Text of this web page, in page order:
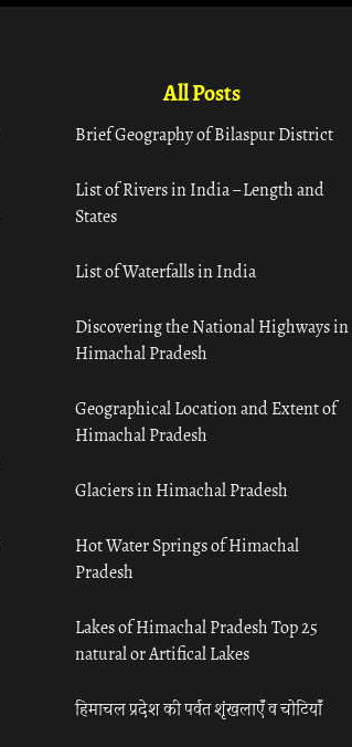
All Posts
Brief Geography of Bilaspur District
List of Rivers in India – Length and
States
List of Waterfalls in India
Discovering the National Highways in
Himachal Pradesh
Geographical Location and Extent of
Himachal Pradesh
Glaciers in Himachal Pradesh
Hot Water Springs of Himachal
Pradesh
Lakes of Himachal Pradesh Top 25
natural or Artifical Lakes
हिमाचल प्रदेश की पर्वत शृंखलाएँ व चोटियाँ